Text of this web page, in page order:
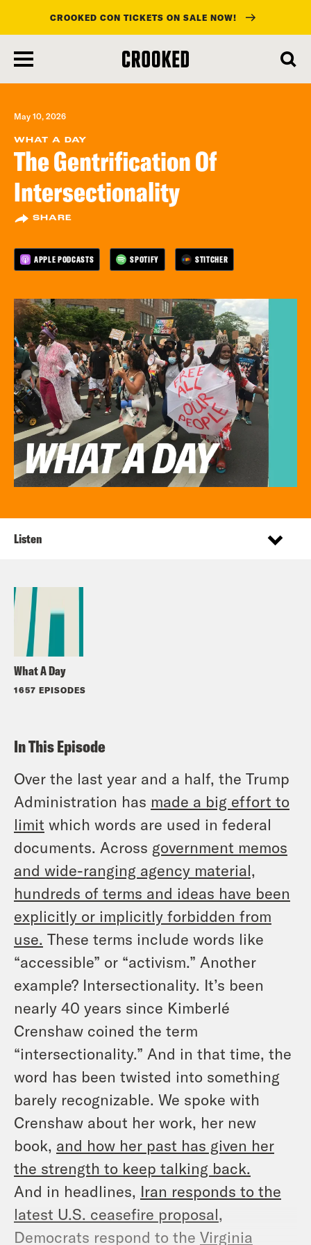
main
content
CROOKED CON TICKETS ON SALE NOW!
May 10, 2026
WHAT A DAY
The Gentrification Of
Intersectionality
SHARE
APPLE PODCASTS SPOTIFY STITCHER
What A Day
1657 EPISODES
Listen
In This Episode
Over the last year and a half, the Trump
Administration has made a big effort to
limit which words are used in federal
documents. Across government memos
and wide-ranging agency material,
hundreds of terms and ideas have been
explicitly or implicitly forbidden from
use. These terms include words like
“accessible” or “activism.” Another
example? Intersectionality. It’s been
nearly 40 years since Kimberlé
Crenshaw coined the term
“intersectionality.” And in that time, the
word has been twisted into something
barely recognizable. We spoke with
Crenshaw about her work, her new
book, and how her past has given her
the strength to keep talking back.
And in headlines, Iran responds to the
latest U.S. ceasefire proposal,
Democrats respond to the Virginia